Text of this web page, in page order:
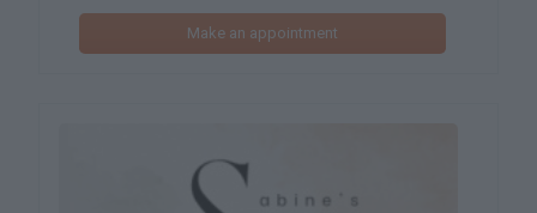
Make an appointment